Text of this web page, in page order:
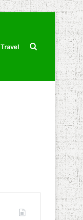
Travel Search